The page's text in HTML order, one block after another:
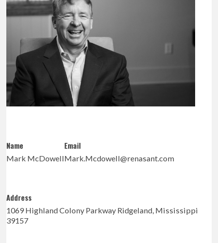
Name
Mark McDowell
Email
Mark.Mcdowell@renasant.com
Address
1069 Highland Colony Parkway Ridgeland, Mississippi
39157